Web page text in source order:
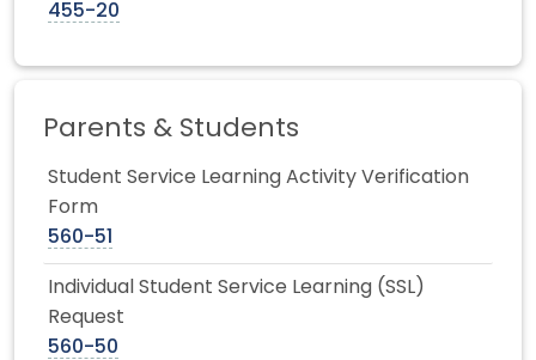
455-20
Parents & Students
Student Service Learning Activity Verification
Form
560-51
Individual Student Service Learning (SSL)
Request
560-50